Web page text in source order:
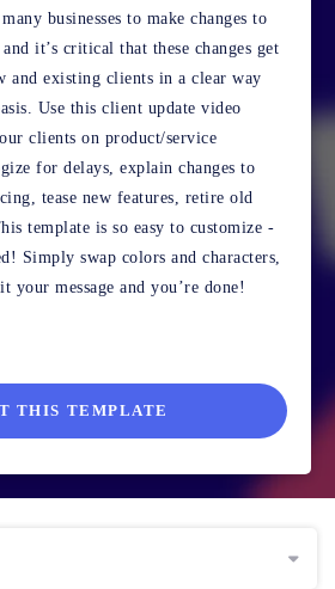
businesses to make changes to
it’s critical that these changes get
and existing clients in a clear way
Use this client update video
clients on product/service
for delays, explain changes to
tease new features, retire old
template is so easy to customize -
Simply swap colors and characters,
your message and you’re done!
THIS TEMPLATE